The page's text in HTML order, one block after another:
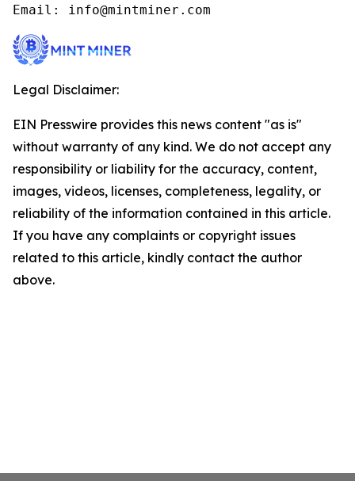
Email: info@mintminer.com
Legal Disclaimer:
EIN Presswire provides this news content "as is"
without warranty of any kind. We do not accept any
responsibility or liability for the accuracy, content,
images, videos, licenses, completeness, legality, or
reliability of the information contained in this article.
If you have any complaints or copyright issues
related to this article, kindly contact the author
above.